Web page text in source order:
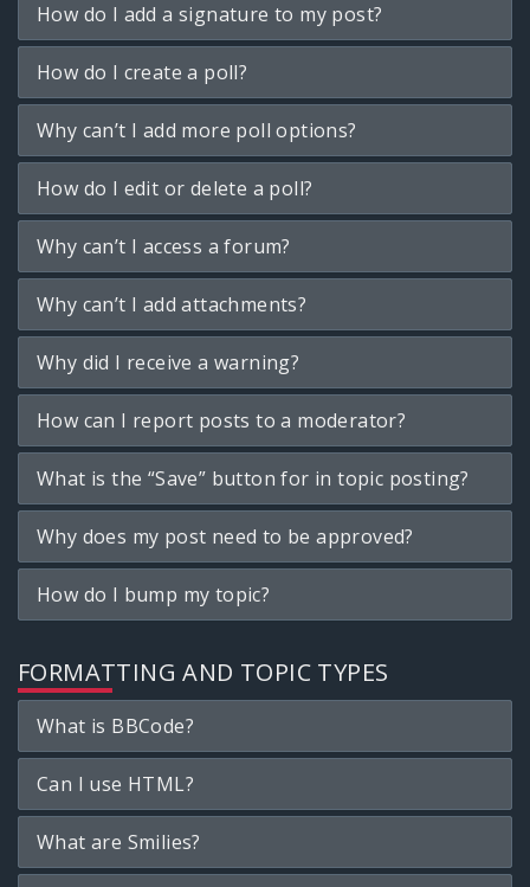
How do I add a signature to my post?
How do I create a poll?
Why can’t I add more poll options?
How do I edit or delete a poll?
Why can’t I access a forum?
Why can’t I add attachments?
Why did I receive a warning?
How can I report posts to a moderator?
What is the “Save” button for in topic posting?
Why does my post need to be approved?
How do I bump my topic?
FORMATTING AND TOPIC TYPES
What is BBCode?
Can I use HTML?
What are Smilies?